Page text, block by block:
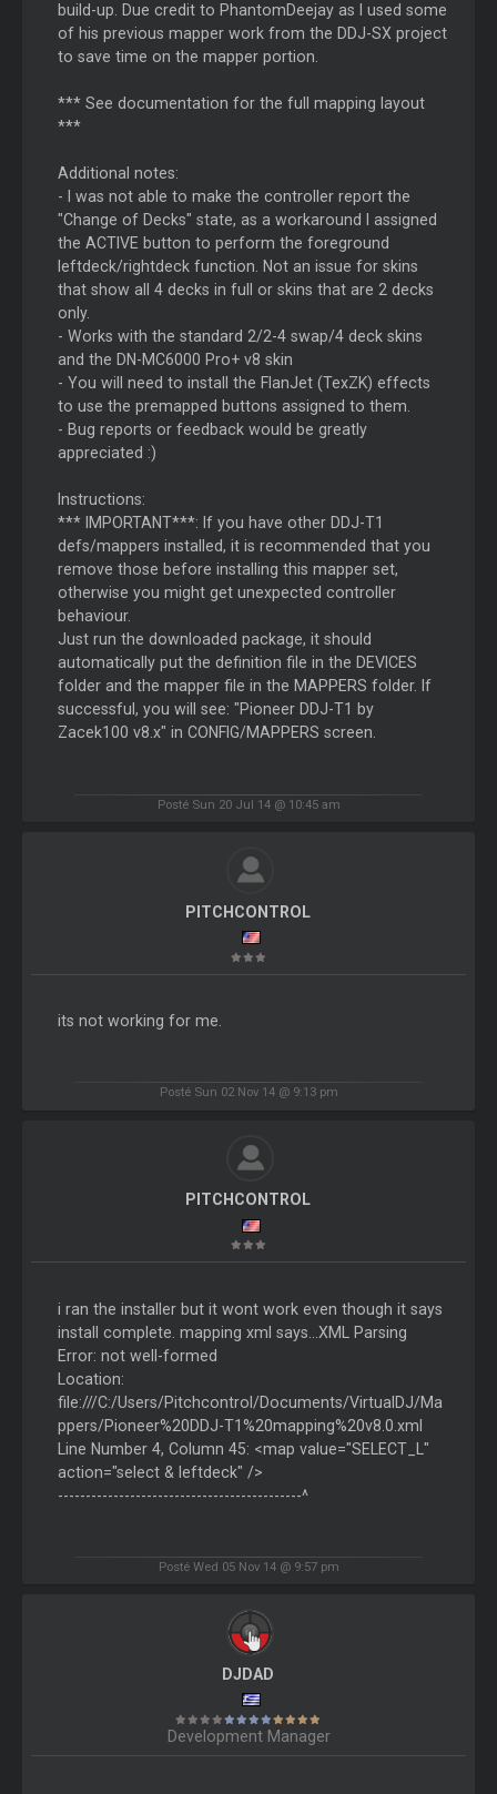
build-up. Due credit to PhantomDeejay as I used some
of his previous mapper work from the DDJ-SX project
to save time on the mapper portion.
*** See documentation for the full mapping layout
***
Additional notes:
- I was not able to make the controller report the
"Change of Decks" state, as a workaround I assigned
the ACTIVE button to perform the foreground
leftdeck/rightdeck function. Not an issue for skins
that show all 4 decks in full or skins that are 2 decks
only.
- Works with the standard 2/2-4 swap/4 deck skins
and the DN-MC6000 Pro+ v8 skin
- You will need to install the FlanJet (TexZK) effects
to use the premapped buttons assigned to them.
- Bug reports or feedback would be greatly
appreciated :)
Instructions:
*** IMPORTANT***: If you have other DDJ-T1
defs/mappers installed, it is recommended that you
remove those before installing this mapper set,
otherwise you might get unexpected controller
behaviour.
Just run the downloaded package, it should
automatically put the definition file in the DEVICES
folder and the mapper file in the MAPPERS folder. If
successful, you will see: "Pioneer DDJ-T1 by
Zacek100 v8.x" in CONFIG/MAPPERS screen.
Posté Sun 20 Jul 14 @ 10:45 am
PITCHCONTROL
its not working for me.
Posté Sun 02 Nov 14 @ 9:13 pm
PITCHCONTROL
i ran the installer but it wont work even though it says
install complete. mapping xml says...XML Parsing
Error: not well-formed
Location:
file:///C:/Users/Pitchcontrol/Documents/VirtualDJ/Ma
ppers/Pioneer%20DDJ-T1%20mapping%20v8.0.xml
Line Number 4, Column 45: <map value="SELECT_L"
action="select & leftdeck" />
--------------------------------------------^
Posté Wed 05 Nov 14 @ 9:57 pm
DJDAD
Development Manager